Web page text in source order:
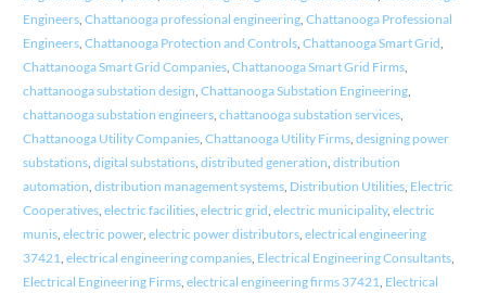
Engineers, Chattanooga professional engineering, Chattanooga Professional
Engineers, Chattanooga Protection and Controls, Chattanooga Smart Grid
Chattanooga Smart Grid Companies, Chattanooga Smart Grid Firms,
chattanooga substation design Chattanooga Substation Engineering,
chattanooga substation engineers, chattanooga substation services,
Chattanooga Utility Companies, Chattanooga Utility Firms, designing power
substations, digital substations, distributed generation distribution
automation distribution management systems, Distribution Utilities, Electric
Cooperatives, electric facilities, electric grid electric municipality, electric
munis, electric power, electric power distributors, electrical engineering
37421 electrical engineering companies, Electrical Engineering Consultants,
Electrical Engineering Firms, electrical engineering firms 37421 Electrical